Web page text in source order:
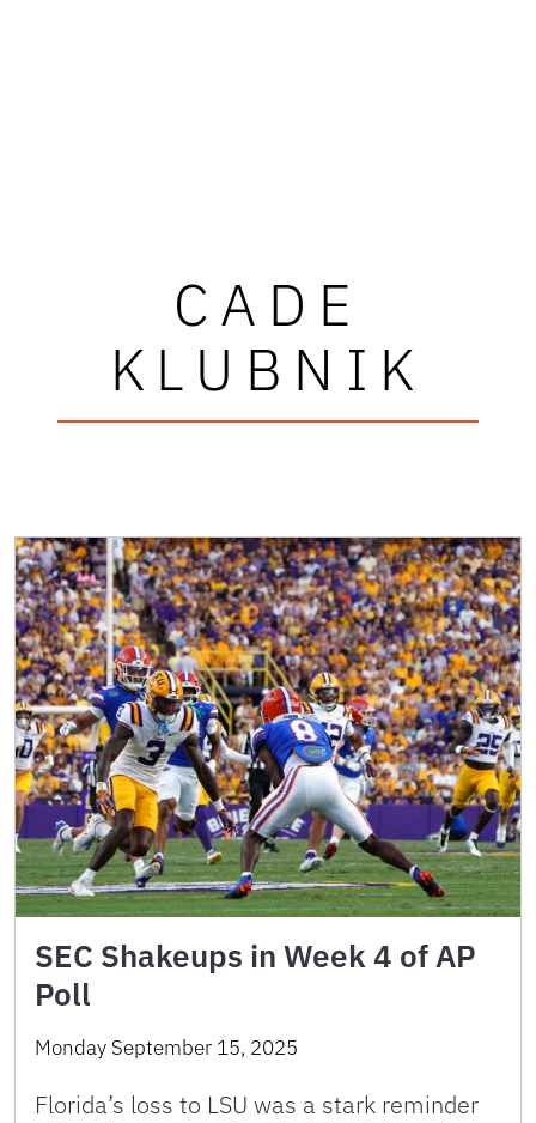
CADE
KLUBNIK
SEC Shakeups in Week 4 of AP
Poll
Monday September 15, 2025
Florida’s loss to LSU was a stark reminder